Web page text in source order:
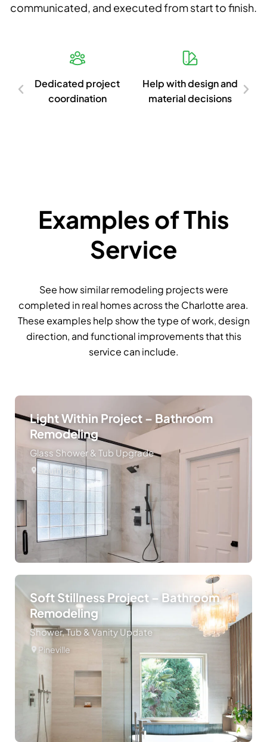
communicated, and executed from start to finish.
Dedicated project
coordination
Help with design and
material decisions
Examples of This
Service
See how similar remodeling projects were
completed in real homes across the Charlotte area.
These examples help show the type of work, design
direction, and functional improvements that this
service can include.
Light Within Project – Bathroom
Remodeling
Glass Shower & Tub Upgrade
South Park
Soft Stillness Project – Bathroom
Remodeling
Shower, Tub & Vanity Update
Pineville